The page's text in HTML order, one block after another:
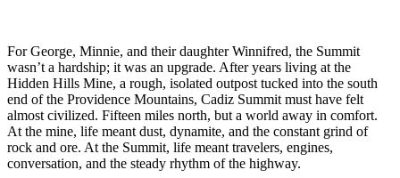
For George, Minnie, and their daughter Winnifred, the Summit
wasn’t a hardship; it was an upgrade. After years living at the
Hidden Hills Mine, a rough, isolated outpost tucked into the south
end of the Providence Mountains, Cadiz Summit must have felt
almost civilized. Fifteen miles north, but a world away in comfort.
At the mine, life meant dust, dynamite, and the constant grind of
rock and ore. At the Summit, life meant travelers, engines,
conversation, and the steady rhythm of the highway.